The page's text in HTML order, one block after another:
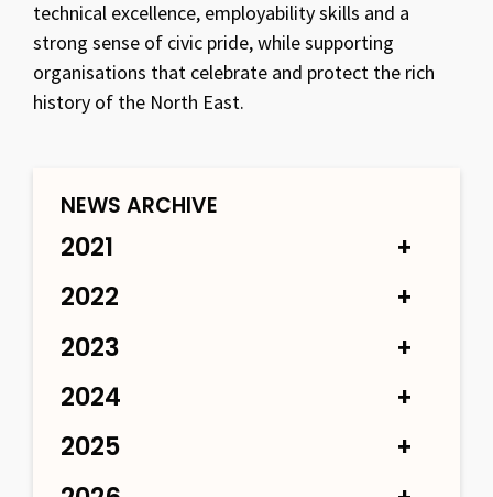
technical excellence, employability skills and a
strong sense of civic pride, while supporting
organisations that celebrate and protect the rich
history of the North East.
NEWS ARCHIVE
2021
2022
2023
2024
2025